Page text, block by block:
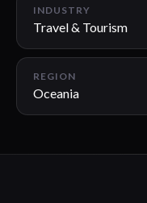
INDUSTRY
Travel & Tourism
REGION
Oceania